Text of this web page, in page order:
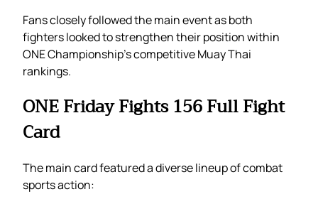
Fans closely followed the main event as both
fighters looked to strengthen their position within
ONE Championship’s competitive Muay Thai
rankings.
ONE Friday Fights 156 Full Fight
Card
The main card featured a diverse lineup of combat
sports action: